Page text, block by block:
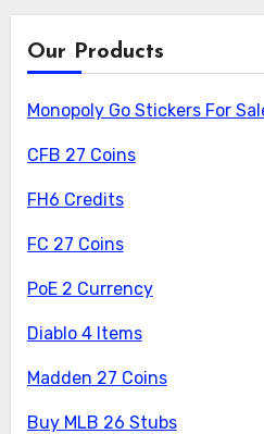
Our Products
Monopoly Go Stickers For
CFB 27 Coins
FH6 Credits
FC 27 Coins
PoE 2 Currency
Diablo 4 Items
Madden 27 Coins
Buy MLB 26 Stubs